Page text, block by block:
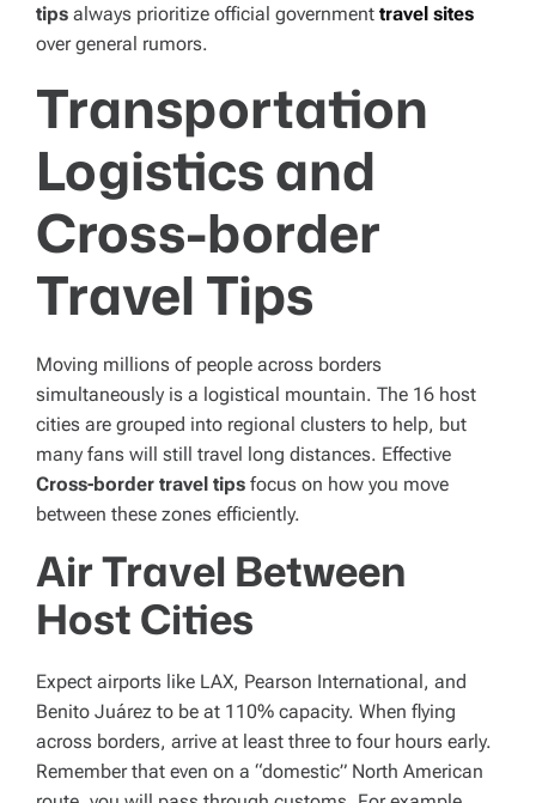
tips always prioritize official government travel sites
over general rumors.
Transportation
Logistics and
Cross-border
Travel Tips
Moving millions of people across borders
simultaneously is a logistical mountain. The 16 host
cities are grouped into regional clusters to help, but
many fans will still travel long distances. Effective
Cross-border travel tips focus on how you move
between these zones efficiently.
Air Travel Between
Host Cities
Expect airports like LAX, Pearson International, and
Benito Juárez to be at 110% capacity. When flying
across borders, arrive at least three to four hours early.
Remember that even on a “domestic” North American